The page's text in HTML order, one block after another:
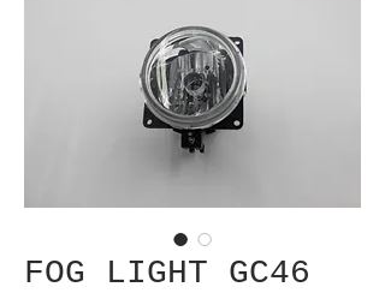
FOG LIGHT GC46